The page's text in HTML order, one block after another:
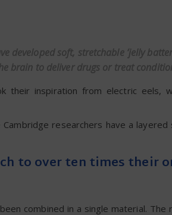
developed soft, stretchable ‘jelly
brain to deliver drugs or treat
their inspiration from electric eels,
researchers have a
to over ten times their
combined in a single material.